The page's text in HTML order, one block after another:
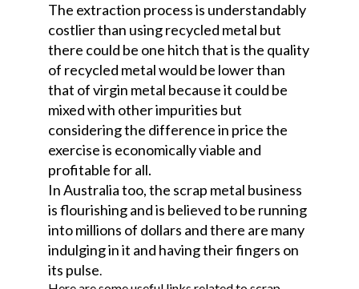
The extraction process is understandably
costlier than using recycled metal but
there could be one hitch that is the quality
of recycled metal would be lower than
that of virgin metal because it could be
mixed with other impurities but
considering the difference in price the
exercise is economically viable and
profitable for all.
In Australia too, the scrap metal business
is flourishing and is believed to be running
into millions of dollars and there are many
indulging in it and having their fingers on
its pulse.